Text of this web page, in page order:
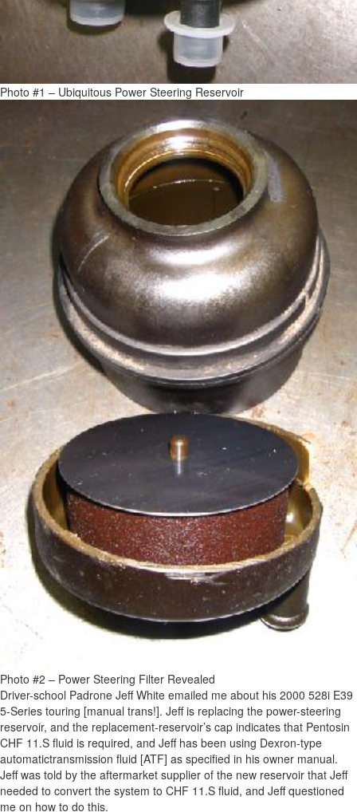
Photo #1 – Ubiquitous Power Steering Reservoir
Photo #2 – Power Steering Filter Revealed
Driver-school Padrone Jeff White emailed me about his 2000 528i E39
5-Series touring [manual trans!]. Jeff is replacing the power-steering
reservoir, and the replacement-reservoir’s cap indicates that Pentosin
CHF 11.S fluid is required, and Jeff has been using Dexron-type
automatictransmission fluid [ATF] as specified in his owner manual.
Jeff was told by the aftermarket supplier of the new reservoir that Jeff
needed to convert the system to CHF 11.S fluid, and Jeff questioned
me on how to do this.